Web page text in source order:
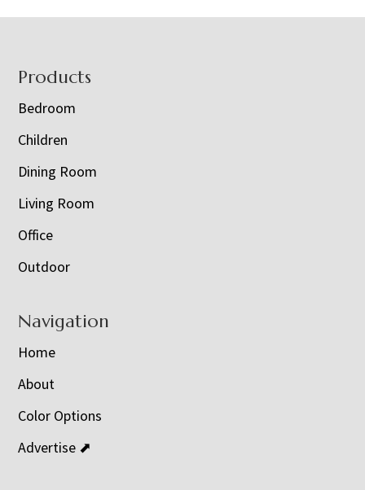
Footer
Products
Bedroom
Children
Dining Room
Living Room
Office
Outdoor
Navigation
Home
About
Color Options
Advertise ⬈